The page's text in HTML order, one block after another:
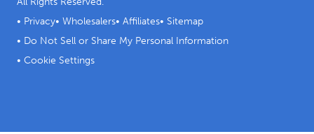
• Privacy• Wholesalers• Affiliates• Sitemap
• Do Not Sell or Share My Personal Information
• Cookie Settings